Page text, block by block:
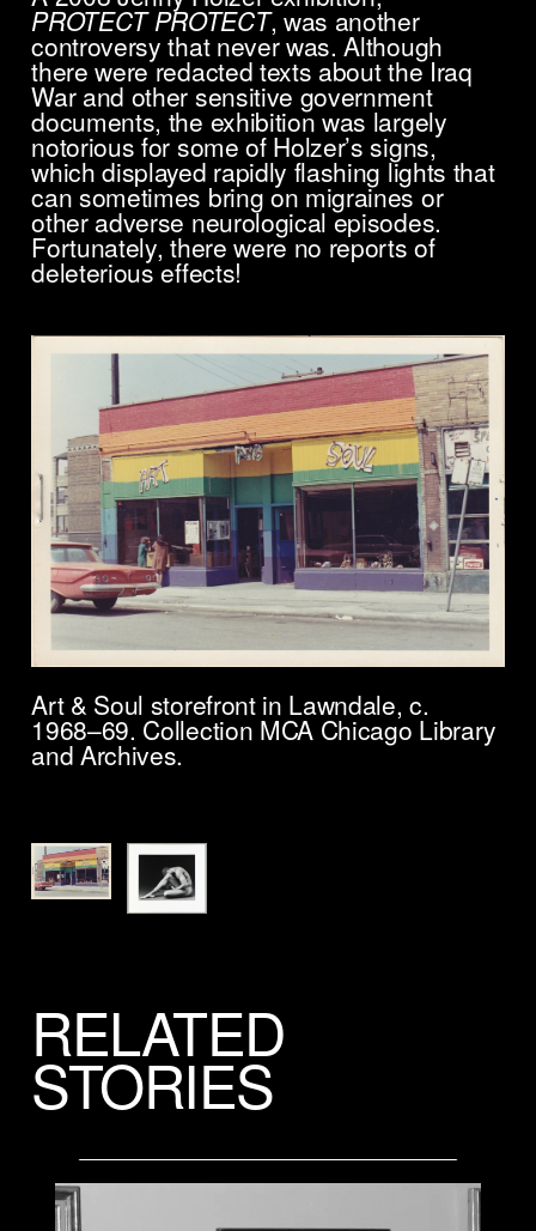
PROTECT PROTECT, was another
controversy that never was. Although
there were redacted texts about the Iraq
War and other sensitive government
documents, the exhibition was largely
notorious for some of Holzer’s signs,
which displayed rapidly flashing lights that
can sometimes bring on migraines or
other adverse neurological episodes.
Fortunately, there were no reports of
deleterious effects!
Art & Soul storefront in Lawndale, c.
1968–69. Collection MCA Chicago Library
and Archives.
RELATED
STORIES